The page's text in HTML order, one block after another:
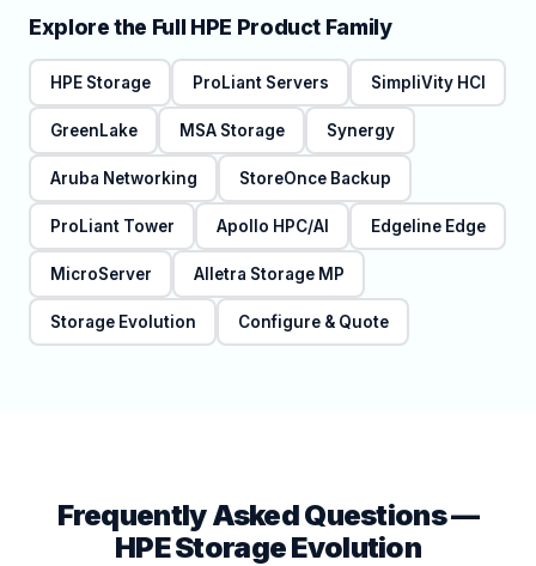
Explore the Full HPE Product Family
HPE Storage ProLiant Servers SimpliVity HCI
GreenLake MSA Storage Synergy
Aruba Networking StoreOnce Backup
ProLiant Tower Apollo HPC/AI Edgeline Edge
MicroServer Alletra Storage MP
Storage Evolution Configure & Quote
Frequently Asked Questions —
HPE Storage Evolution